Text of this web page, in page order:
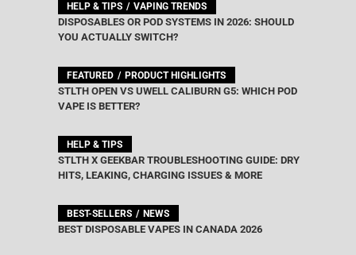
HELP & TIPS VAPING TRENDS
DISPOSABLES OR POD SYSTEMS IN 2026: SHOULD
YOU ACTUALLY SWITCH?
FEATURED PRODUCT HIGHLIGHTS
STLTH OPEN VS UWELL CALIBURN G5: WHICH POD
VAPE IS BETTER?
HELP & TIPS
STLTH X GEEKBAR TROUBLESHOOTING GUIDE: DRY
HITS, LEAKING, CHARGING ISSUES & MORE
BEST-SELLERS NEWS
BEST DISPOSABLE VAPES IN CANADA 2026